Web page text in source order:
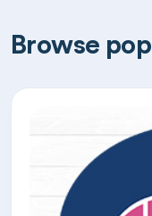
Browse